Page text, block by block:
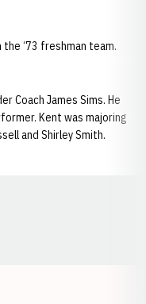
‘73 freshman team.
Coach James Sims. He
Kent was majoring
and Shirley Smith.